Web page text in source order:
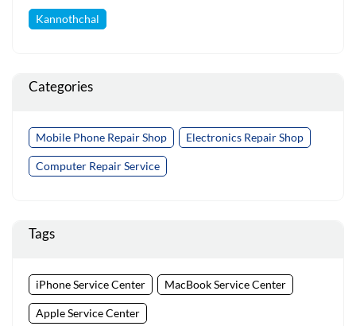
Kannothchal
Categories
Mobile Phone Repair Shop Electronics Repair Shop
Computer Repair Service
Tags
iPhone Service Center MacBook Service Center
Apple Service Center